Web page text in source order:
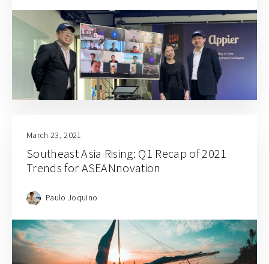
March 23, 2021
Southeast Asia Rising: Q1 Recap of 2021
Trends for ASEANnovation
Paulo Joquino